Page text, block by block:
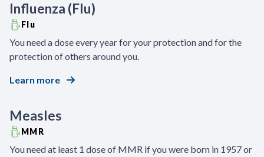
Influenza (Flu)
Flu
You need a dose every year for your protection and for the
protection of others around you.
Learn more
Measles
MMR
You need at least 1 dose of MMR if you were born in 1957 or